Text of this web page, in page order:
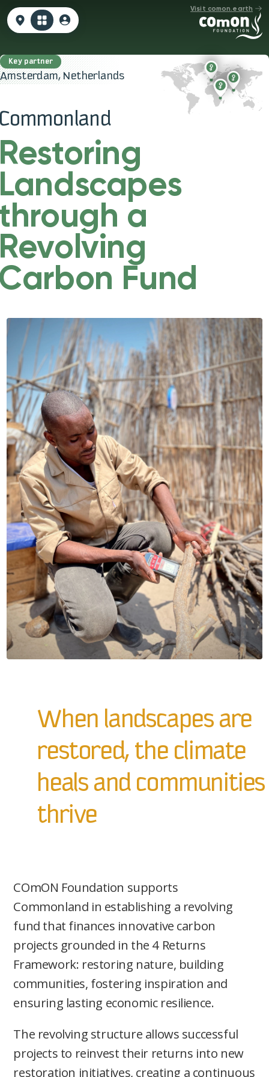
Visit comon.earth
Amsterdam, Netherlands
a
Fund
When landscapes are
restored, the climate
heals and communities
thrive
COmON Foundation supports
Commonland in establishing a revolving
fund that finances innovative carbon
projects grounded in the 4 Returns
Framework: restoring nature, building
communities, fostering inspiration and
ensuring lasting economic resilience.
The revolving structure allows successful
projects to reinvest their returns into new
restoration initiatives, creating a continuous